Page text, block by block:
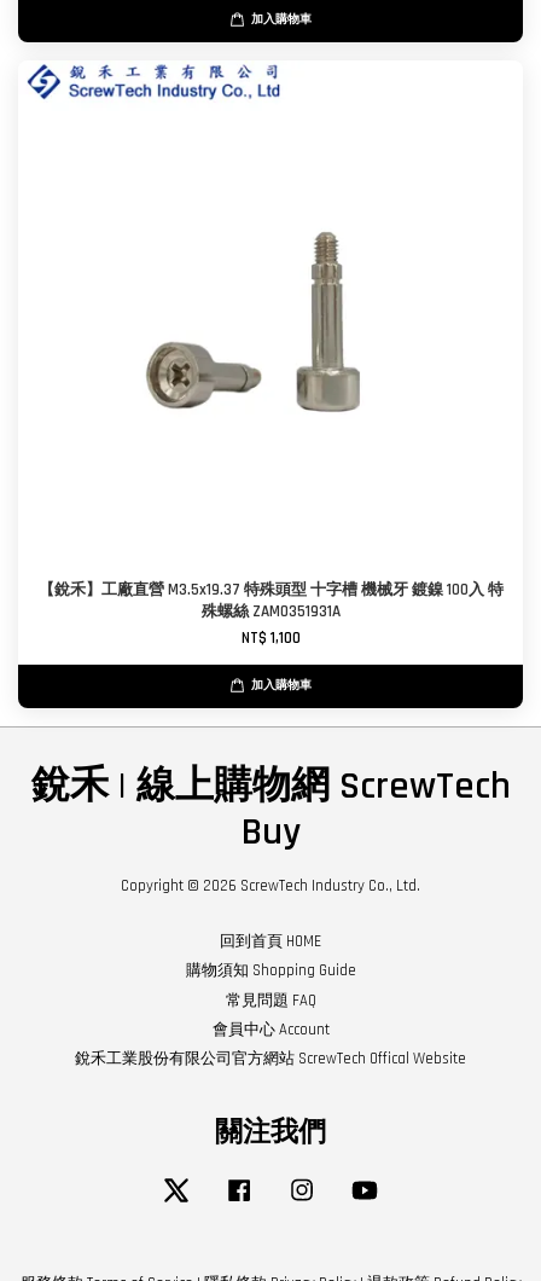
加入購物車
【銳禾】工廠直營 M3.5x19.37 特殊頭型 十字槽 機械牙 鍍鎳 100入 特
殊螺絲 ZAM0351931A
NT$ 1,100
加入購物車
銳禾 | 線上購物網 ScrewTech
Buy
Copyright © 2026 ScrewTech Industry Co., Ltd.
回到首頁 HOME
購物須知 Shopping Guide
常見問題 FAQ
會員中心 Account
銳禾工業股份有限公司官方網站 ScrewTech Offical Website
關注我們
Twitter Facebook Instagram